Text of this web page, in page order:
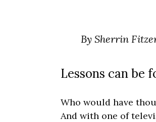
By Sherrin
Lessons can be
Who would have
And with one of